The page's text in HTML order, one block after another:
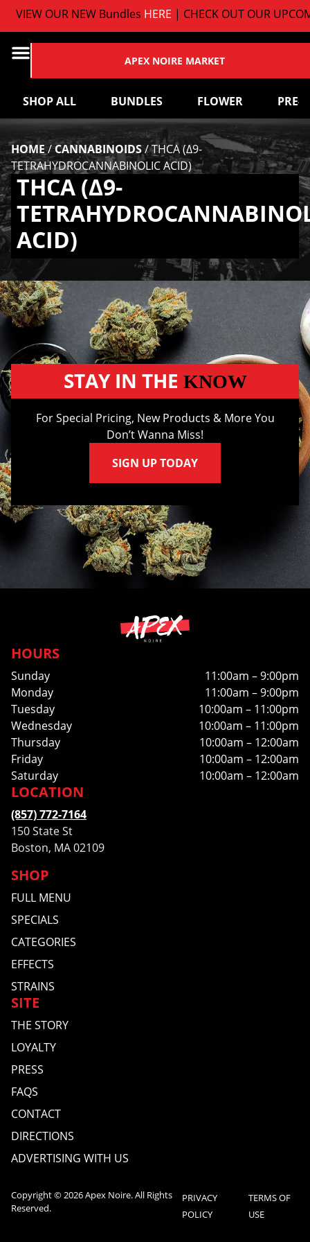
VIEW OUR NEW BundlesHERE| CHECK OUT OUR
APEX NOIRE MARKET
SHOP ALL BUNDLES FLOWER PRE-
HOME/CANNABINOIDS/THCA (Δ9-
TETRAHYDROCANNABINOLIC ACID)
THCA (Δ9-
ACID)
STAY IN THE KNOW
For Special Pricing, New Products & More You
Don’t Wanna Miss!
SIGN UP TODAY
HOURS
Sunday
11:00am – 9:00pm
Monday
11:00am – 9:00pm
Tuesday
10:00am – 11:00pm
Wednesday
10:00am – 11:00pm
Thursday
10:00am – 12:00am
Friday
10:00am – 12:00am
Saturday
10:00am – 12:00am
SHOP
FULL MENU
SPECIALS
CATEGORIES
EFFECTS
STRAINS
SITE
THE STORY
LOYALTY
PRESS
FAQS
CONTACT
DIRECTIONS
ADVERTISING WITH US
LOCATION
(857) 772-7164
150 State St
Boston, MA 02109
Copyright © 2026 Apex Noire. All Rights
Reserved.
PRIVACY
POLICY
TERMS OF
USE